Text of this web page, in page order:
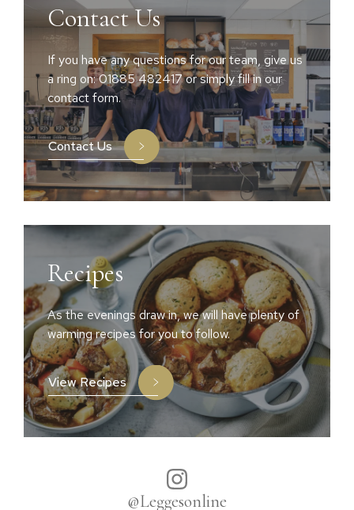
Contact Us
If you have any questions for our team, give us
a ring on: 01885 482417 or simply fill in our
contact form.
Contact Us
Recipes
As the evenings draw in, we will have plenty of
warming recipes for you to follow.
View Recipes
@Leggesonline